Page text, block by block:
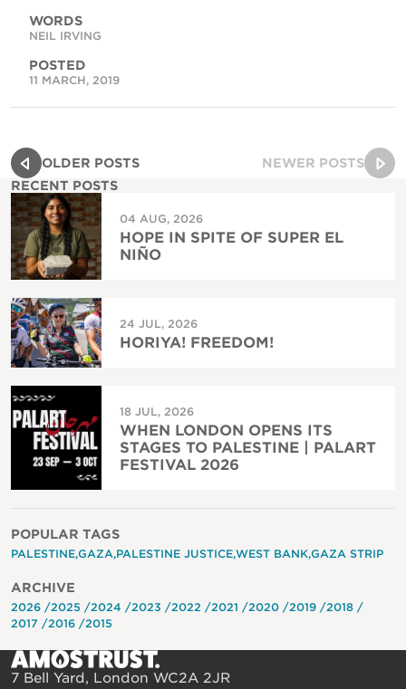
WORDS
NEIL IRVING
POSTED
11 MARCH, 2019
OLDER POSTS
NEWER POSTS
RECENT POSTS
04 AUG, 2026
HOPE IN SPITE OF SUPER EL
NIÑO
24 JUL, 2026
HORIYA! FREEDOM!
18 JUL, 2026
WHEN LONDON OPENS ITS
STAGES TO PALESTINE | PALART
FESTIVAL 2026
POPULAR TAGS
PALESTINE GAZA PALESTINE JUSTICE WEST BANK GAZA STRIP
ARCHIVE
2026 2025 2024 2023 2022 2021 2020 2019
2018
2017
2016 2015
7 Bell Yard, London WC2A 2JR